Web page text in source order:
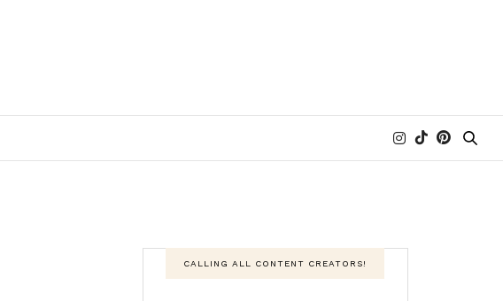
CALLING ALL CONTENT CREATORS!